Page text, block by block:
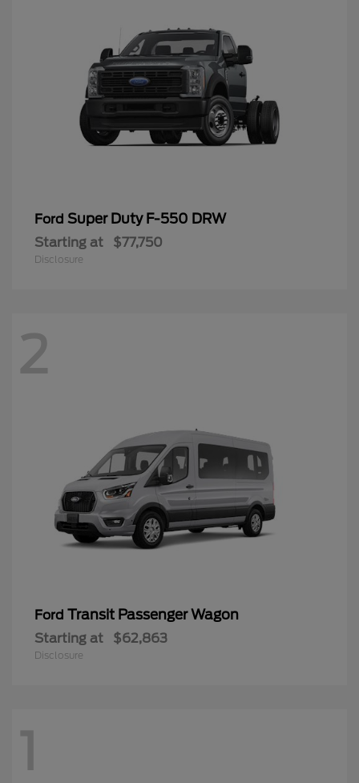
Ford Super Duty F-550 DRW
Starting at $77,750
Disclosure
2
Ford Transit Passenger Wagon
Starting at $62,863
Disclosure
1